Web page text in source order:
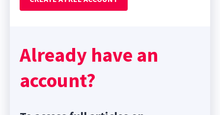
Already have an
account?